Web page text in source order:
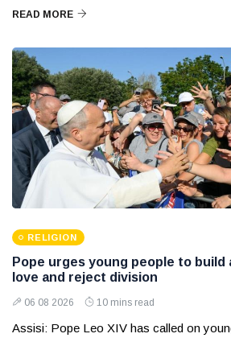
READ MORE
RELIGION
Pope urges young people to build
love and reject division
06 08 2026 10 mins read
Assisi: Pope Leo XIV has called on